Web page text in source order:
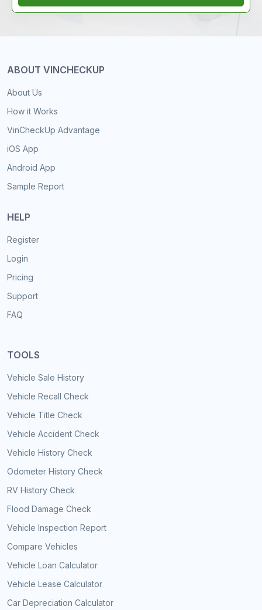
ABOUT VINCHECKUP
About Us
How it Works
VinCheckUp Advantage
iOS App
Android App
Sample Report
HELP
Register
Login
Pricing
Support
FAQ
TOOLS
Vehicle Sale History
Vehicle Recall Check
Vehicle Title Check
Vehicle Accident Check
Vehicle History Check
Odometer History Check
RV History Check
Flood Damage Check
Vehicle Inspection Report
Compare Vehicles
Vehicle Loan Calculator
Vehicle Lease Calculator
Car Depreciation Calculator